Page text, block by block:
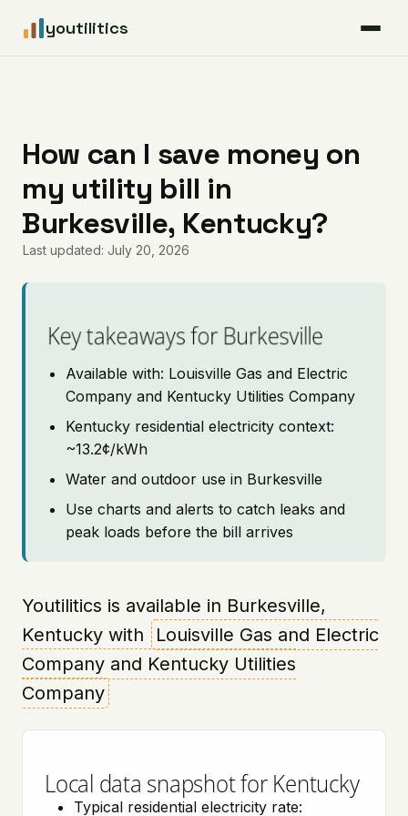
youtilitics
Articles
Coverage
Pricing
How can I save money on
my utility bill in
Burkesville, Kentucky?
Last updated: July 20, 2026
Key takeaways for Burkesville
Available with: Louisville Gas and Electric
Company and Kentucky Utilities Company
Kentucky residential electricity context:
~13.2¢/kWh
Water and outdoor use in Burkesville
Use charts and alerts to catch leaks and
peak loads before the bill arrives
Youtilitics is available in Burkesville,
Kentucky with
Louisville Gas and Electric
Company and Kentucky Utilities
Company
Local data snapshot for Kentucky
Typical residential electricity rate: